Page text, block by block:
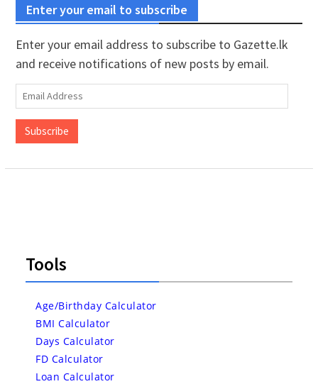
Enter your email to subscribe
Enter your email address to subscribe to Gazette.lk
and receive notifications of new posts by email.
Email
Address
Subscribe
Tools
Age/Birthday Calculator
BMI Calculator
Days Calculator
FD Calculator
Loan Calculator